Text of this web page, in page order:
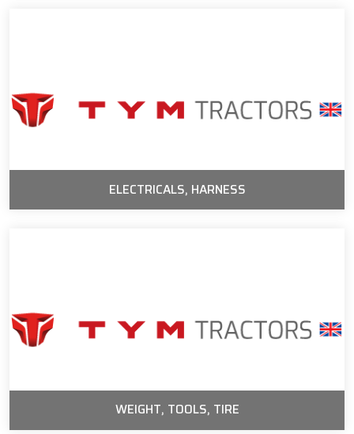
ELECTRICALS, HARNESS
WEIGHT, TOOLS, TIRE